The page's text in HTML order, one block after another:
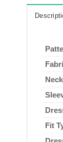
Fit